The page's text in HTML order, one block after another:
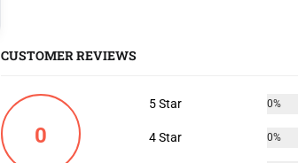
CUSTOMER REVIEWS
0
5 Star 0%
4 Star 0%